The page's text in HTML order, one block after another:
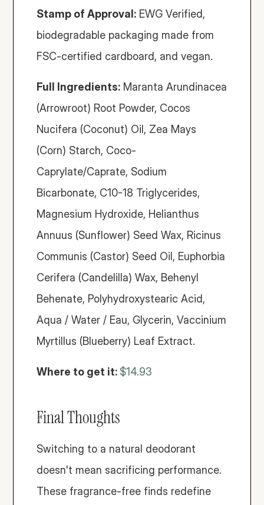
Stamp of Approval: EWG Verified,
biodegradable packaging made from
FSC-certified cardboard, and vegan.
Full Ingredients: Maranta Arundinacea
(Arrowroot) Root Powder, Cocos
Nucifera (Coconut) Oil, Zea Mays
(Corn) Starch, Coco-
Caprylate/Caprate, Sodium
Bicarbonate, C10-18 Triglycerides,
Magnesium Hydroxide, Helianthus
Annuus (Sunflower) Seed Wax, Ricinus
Communis (Castor) Seed Oil, Euphorbia
Cerifera (Candelilla) Wax, Behenyl
Behenate, Polyhydroxystearic Acid,
Aqua / Water / Eau, Glycerin, Vaccinium
Myrtillus (Blueberry) Leaf Extract.
Where to get it: $14.93
Final Thoughts
Switching to a natural deodorant
doesn't mean sacrificing performance.
These fragrance-free finds redefine